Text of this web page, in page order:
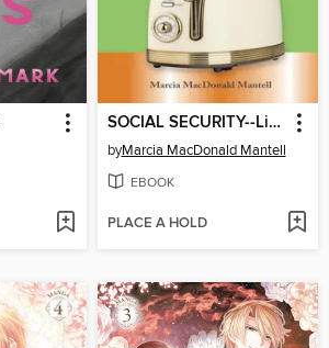
SOCIAL SECURITY--Lightly Toasted, Not Burnt
byMarcia MacDonald Mantell
EBOOK
PLACE A HOLD